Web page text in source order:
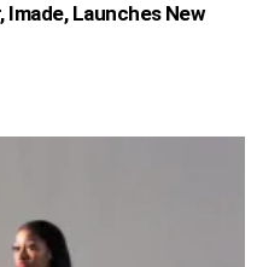
Imade, Launches New